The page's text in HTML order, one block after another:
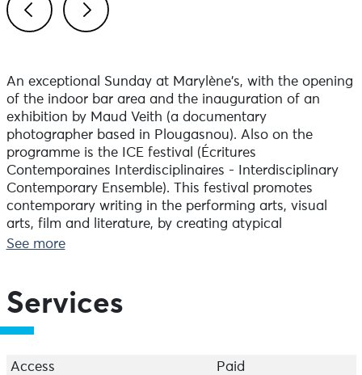
An exceptional Sunday at Marylène's, with the opening
of the indoor bar area and the inauguration of an
exhibition by Maud Veith (a documentary
photographer based in Plougasnou). Also on the
programme is the ICE festival (Écritures
Contemporaines Interdisciplinaires - Interdisciplinary
Contemporary Ensemble). This festival promotes
contemporary writing in the performing arts, visual
arts, film and literature, by creating atypical
interdisciplinary spaces for expression linked to the
See more
Services
Access Paid